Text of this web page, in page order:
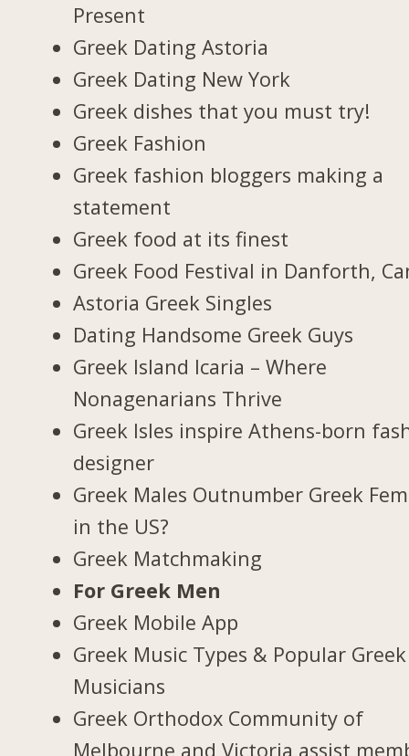
Present
Greek Dating Astoria
Greek Dating New York
Greek dishes that you must try!
Greek Fashion
Greek fashion bloggers making a
statement
Greek food at its finest
Greek Food Festival in Danforth,
Astoria Greek Singles
Dating Handsome Greek Guys
Greek Island Icaria – Where
Nonagenarians Thrive
Greek Isles inspire Athens-born
designer
Greek Males Outnumber Greek
in the US?
Greek Matchmaking
For Greek Men
Greek Mobile App
Greek Music Types & Popular Greek
Musicians
Greek Orthodox Community of
Melbourne and Victoria assist